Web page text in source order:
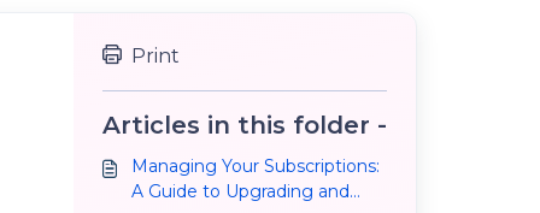
Print
Articles in this folder -
Managing Your Subscriptions:
A Guide to Upgrading and